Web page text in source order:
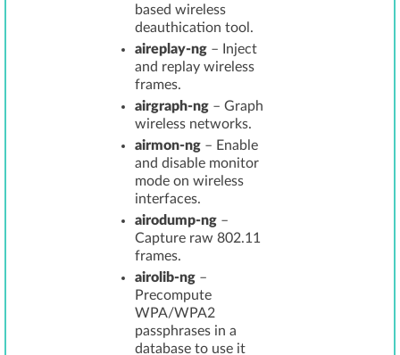
based wireless
deauthication tool.
aireplay-ng – Inject
and replay wireless
frames.
airgraph-ng – Graph
wireless networks.
airmon-ng – Enable
and disable monitor
mode on wireless
interfaces.
airodump-ng –
Capture raw 802.11
frames.
airolib-ng –
Precompute
WPA/WPA2
passphrases in a
database to use it